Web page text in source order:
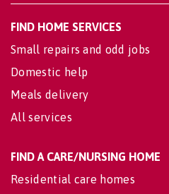
FIND HOME SERVICES
Small repairs and odd jobs
Domestic help
Meals delivery
All services
FIND A CARE/NURSING HOME
Residential care homes